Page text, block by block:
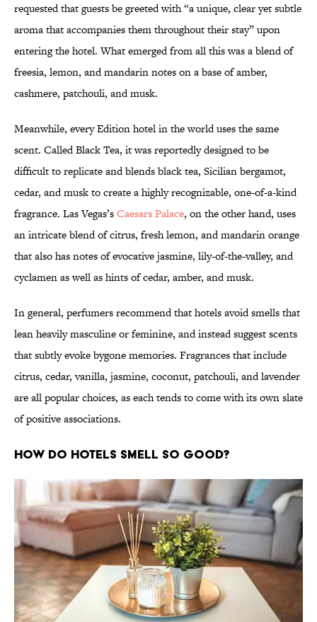
requested that guests be greeted with “a unique, clear yet subtle
aroma that accompanies them throughout their stay” upon
entering the hotel. What emerged from all this was a blend of
freesia, lemon, and mandarin notes on a base of amber,
cashmere, patchouli, and musk.
Meanwhile, every Edition hotel in the world uses the same
scent. Called Black Tea, it was reportedly designed to be
difficult to replicate and blends black tea, Sicilian bergamot,
cedar, and musk to create a highly recognizable, one-of-a-kind
fragrance. Las Vegas’sCaesars Palace, on the other hand, uses
an intricate blend of citrus, fresh lemon, and mandarin orange
that also has notes of evocative jasmine, lily-of-the-valley, and
cyclamen as well as hints of cedar, amber, and musk.
In general, perfumers recommend that hotels avoid smells that
lean heavily masculine or feminine, and instead suggest scents
that subtly evoke bygone memories. Fragrances that include
citrus, cedar, vanilla, jasmine, coconut, patchouli, and lavender
are all popular choices, as each tends to come with its own slate
of positive associations.
How Do Hotels Smell So Good?